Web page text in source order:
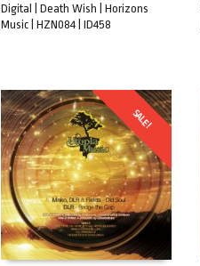
Digital | Death Wish | Horizons
Music | HZN084 | ID458
SALE!